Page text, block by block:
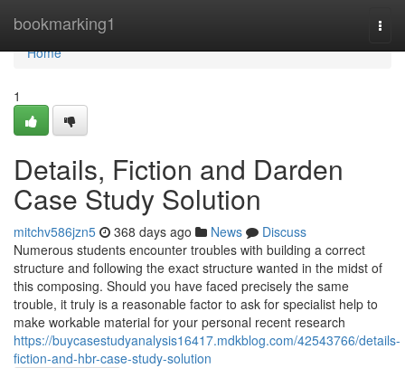
bookmarking1
Home
Home
1
Details, Fiction and Darden
Case Study Solution
mitchv586jzn5 368 days ago News
Discuss
Numerous students encounter troubles with building a correct
structure and following the exact structure wanted in the midst of
this composing. Should you have faced precisely the same
trouble, it truly is a reasonable factor to ask for specialist help to
make workable material for your personal recent research
https://buycasestudyanalysis16417.mdkblog.com/42543766/details-
fiction-and-hbr-case-study-solution